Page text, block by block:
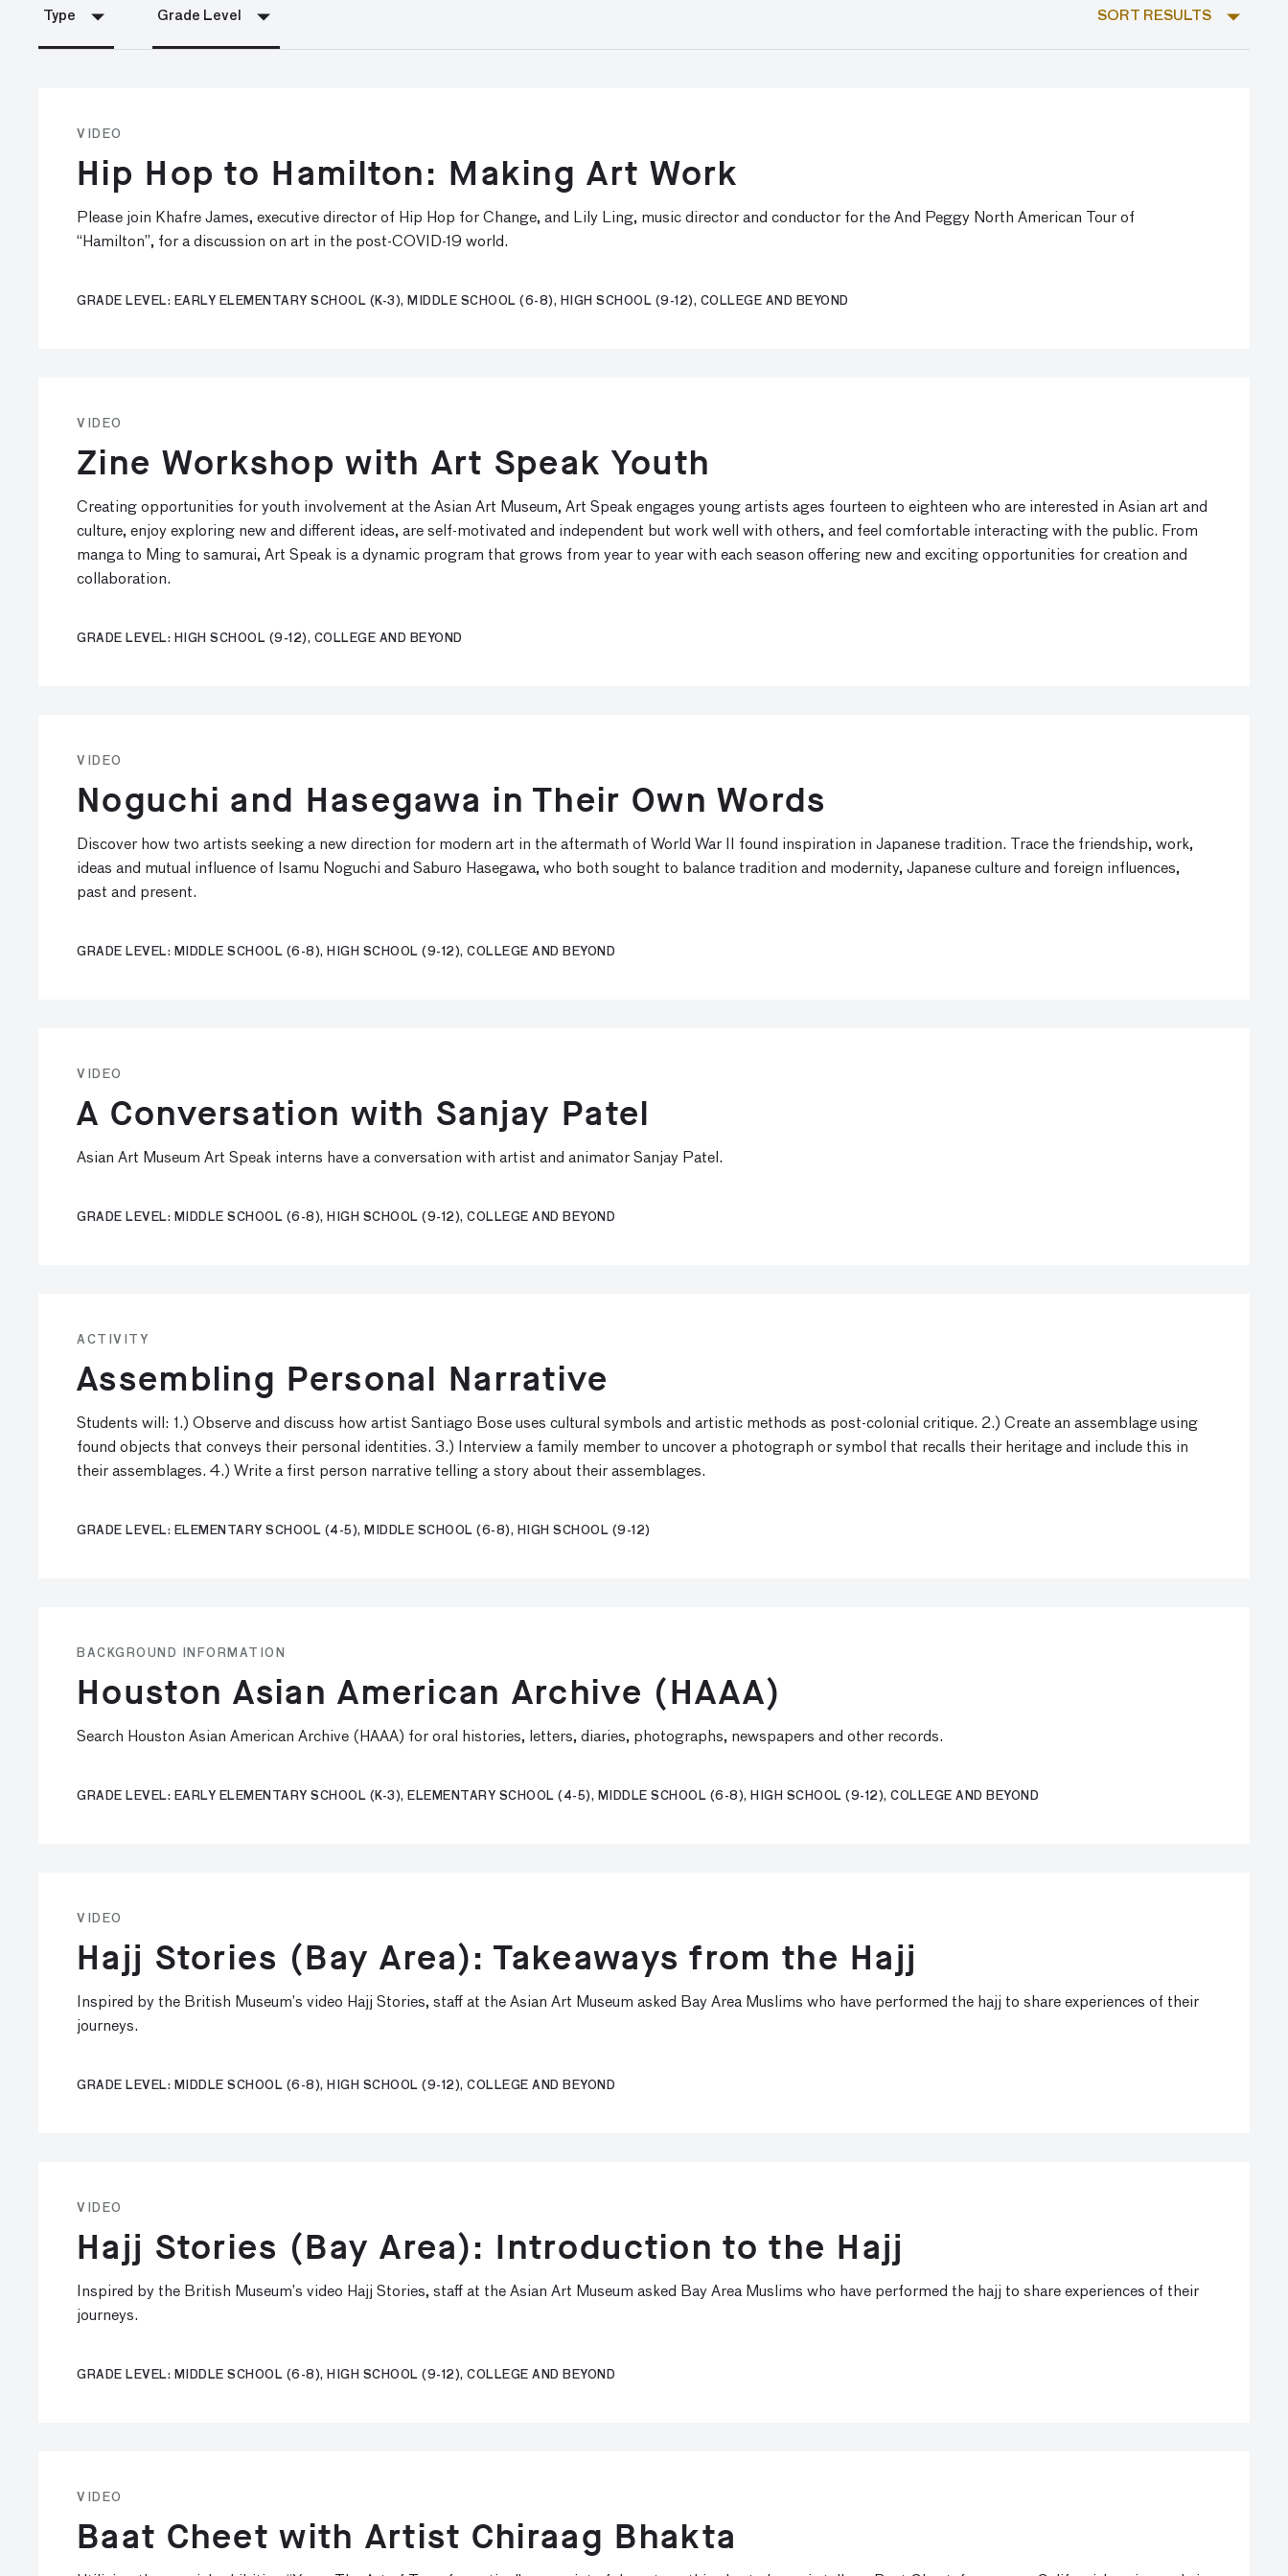
Type Grade Level SORT RESULTS
VIDEO
Hip Hop to Hamilton: Making Art Work
Please join Khafre James, executive director of Hip Hop for Change, and Lily Ling, music director and conductor for the And Peggy North American Tour of
“Hamilton”, for a discussion on art in the post-COVID-19 world.
GRADE LEVEL: EARLY ELEMENTARY SCHOOL (K-3), MIDDLE SCHOOL (6-8), HIGH SCHOOL (9-12), COLLEGE AND BEYOND
VIDEO
Zine Workshop with Art Speak Youth
Creating opportunities for youth involvement at the Asian Art Museum, Art Speak engages young artists ages fourteen to eighteen who are interested in Asian art and
culture, enjoy exploring new and different ideas, are self-motivated and independent but work well with others, and feel comfortable interacting with the public. From
manga to Ming to samurai, Art Speak is a dynamic program that grows from year to year with each season offering new and exciting opportunities for creation and
collaboration.
GRADE LEVEL: HIGH SCHOOL (9-12), COLLEGE AND BEYOND
VIDEO
Noguchi and Hasegawa in Their Own Words
Discover how two artists seeking a new direction for modern art in the aftermath of World War II found inspiration in Japanese tradition. Trace the friendship, work,
ideas and mutual influence of Isamu Noguchi and Saburo Hasegawa, who both sought to balance tradition and modernity, Japanese culture and foreign influences,
past and present.
GRADE LEVEL: MIDDLE SCHOOL (6-8), HIGH SCHOOL (9-12), COLLEGE AND BEYOND
VIDEO
A Conversation with Sanjay Patel
Asian Art Museum Art Speak interns have a conversation with artist and animator Sanjay Patel.
GRADE LEVEL: MIDDLE SCHOOL (6-8), HIGH SCHOOL (9-12), COLLEGE AND BEYOND
ACTIVITY
Assembling Personal Narrative
Students will: 1.) Observe and discuss how artist Santiago Bose uses cultural symbols and artistic methods as post-colonial critique. 2.) Create an assemblage using
found objects that conveys their personal identities. 3.) Interview a family member to uncover a photograph or symbol that recalls their heritage and include this in
their assemblages. 4.) Write a first person narrative telling a story about their assemblages.
GRADE LEVEL: ELEMENTARY SCHOOL (4-5), MIDDLE SCHOOL (6-8), HIGH SCHOOL (9-12)
BACKGROUND INFORMATION
Houston Asian American Archive (HAAA)
Search Houston Asian American Archive (HAAA) for oral histories, letters, diaries, photographs, newspapers and other records.
GRADE LEVEL: EARLY ELEMENTARY SCHOOL (K-3), ELEMENTARY SCHOOL (4-5), MIDDLE SCHOOL (6-8), HIGH SCHOOL (9-12), COLLEGE AND BEYOND
VIDEO
Hajj Stories (Bay Area): Takeaways from the Hajj
Inspired by the British Museum’s video Hajj Stories, staff at the Asian Art Museum asked Bay Area Muslims who have performed the hajj to share experiences of their
journeys.
GRADE LEVEL: MIDDLE SCHOOL (6-8), HIGH SCHOOL (9-12), COLLEGE AND BEYOND
VIDEO
Hajj Stories (Bay Area): Introduction to the Hajj
Inspired by the British Museum’s video Hajj Stories, staff at the Asian Art Museum asked Bay Area Muslims who have performed the hajj to share experiences of their
journeys.
GRADE LEVEL: MIDDLE SCHOOL (6-8), HIGH SCHOOL (9-12), COLLEGE AND BEYOND
VIDEO
Baat Cheet with Artist Chiraag Bhakta